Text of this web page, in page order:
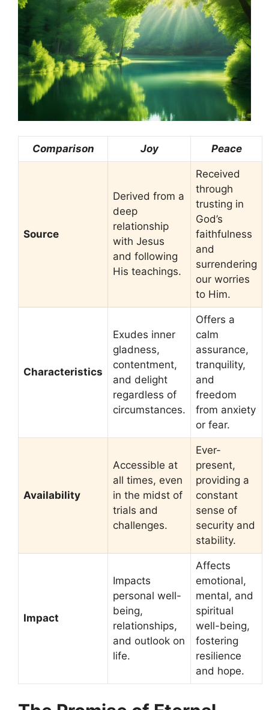
Comparison Joy Peace
Source
Derived from a
deep
relationship
with Jesus
and following
His teachings.
Received
through
trusting in
God’s
faithfulness
and
surrendering
our worries
to Him.
Characteristics
Exudes inner
gladness,
contentment,
and delight
regardless of
circumstances.
Offers a
calm
assurance,
tranquility,
and
freedom
from anxiety
or fear.
Availability
Accessible at
all times, even
in the midst of
trials and
challenges.
Ever-
present,
providing a
constant
sense of
security and
stability.
Impact
Impacts
personal well-
being,
relationships,
and outlook on
life.
Affects
emotional,
mental, and
spiritual
well-being,
fostering
resilience
and hope.